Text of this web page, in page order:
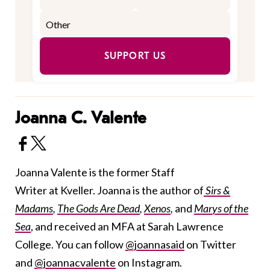
SUPPORT US
Joanna C. Valente
Joanna Valente is the former Staff
Writer at Kveller. Joanna is the author ofSirs &
Madams, The Gods Are Dead,Xenos, and Marys of the
Sea, and received an MFA at Sarah Lawrence
College. You can follow@joannasaid on Twitter
and @joannacvalente on Instagram.